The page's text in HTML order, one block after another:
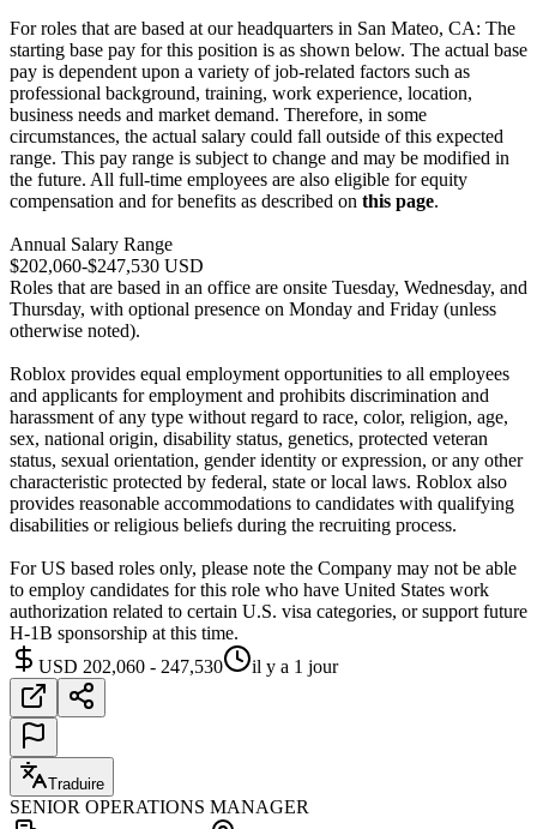
For roles that are based at our headquarters in San Mateo, CA: The
starting base pay for this position is as shown below. The actual base
pay is dependent upon a variety of job-related factors such as
professional background, training, work experience, location,
business needs and market demand. Therefore, in some
circumstances, the actual salary could fall outside of this expected
range. This pay range is subject to change and may be modified in
the future. All full-time employees are also eligible for equity
compensation and for benefits as described on this page.
Annual Salary Range
$202,060-$247,530 USD
Roles that are based in an office are onsite Tuesday, Wednesday, and
Thursday, with optional presence on Monday and Friday (unless
otherwise noted).
Roblox provides equal employment opportunities to all employees
and applicants for employment and prohibits discrimination and
harassment of any type without regard to race, color, religion, age,
sex, national origin, disability status, genetics, protected veteran
status, sexual orientation, gender identity or expression, or any other
characteristic protected by federal, state or local laws. Roblox also
provides reasonable accommodations to candidates with qualifying
disabilities or religious beliefs during the recruiting process.
For US based roles only, please note the Company may not be able
to employ candidates for this role who have United States work
authorization related to certain U.S. visa categories, or support future
H-1B sponsorship at this time.
USD 202,060 - 247,530
il y a 1 jour
Traduire
SENIOR OPERATIONS MANAGER